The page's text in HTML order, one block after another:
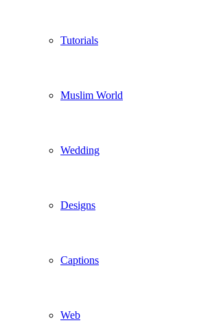
Tutorials
Muslim World
Wedding
Designs
Captions
Web